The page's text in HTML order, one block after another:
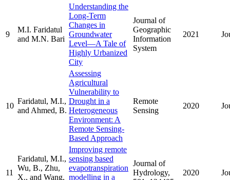
9
M.I. Faridatul
and M.N. Bari
Understanding the
Long-Term
Changes in
Groundwater
Level—A Tale of
Highly Urbanized
City
Journal of
Geographic
Information
System
2021
10
Faridatul, M.I.,
and Ahmed, B.
Assessing
Agricultural
Vulnerability to
Drought in a
Heterogeneous
Environment: A
Remote Sensing-
Based Approach
Remote
Sensing
2020
11
Faridatul, M.I.,
Wu, B., Zhu,
X., and Wang,
Improving remote
sensing based
evapotranspiration
modelling in a
Journal of
Hydrology,
2020